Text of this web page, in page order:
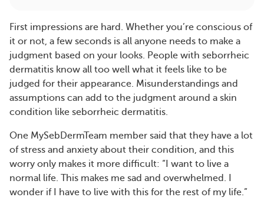
First impressions are hard. Whether you’re conscious of
it or not, a few seconds is all anyone needs to make a
judgment based on your looks. People with seborrheic
dermatitis know all too well what it feels like to be
judged for their appearance. Misunderstandings and
assumptions can add to the judgment around a skin
condition like seborrheic dermatitis.
One MySebDermTeam member said that they have a lot
of stress and anxiety about their condition, and this
worry only makes it more difficult: “I want to live a
normal life. This makes me sad and overwhelmed. I
wonder if I have to live with this for the rest of my life.”